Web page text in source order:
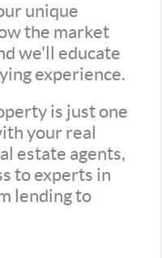
unique
the market
we'll educate
experience.
is just one
your real
estate agents,
to experts in
lending to